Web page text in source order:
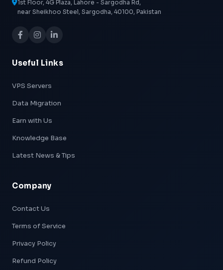
1st Floor, 4G Plaza, Lahore - Sargodha Rd,
near Sheikhoo Steel, Sargodha, 40100, Pakistan
Useful Links
VPS Servers
Data Migration
Earn with Us
Knowledge Base
Latest News & Tips
Company
Contact Us
Terms of Service
Privacy Policy
Refund Policy